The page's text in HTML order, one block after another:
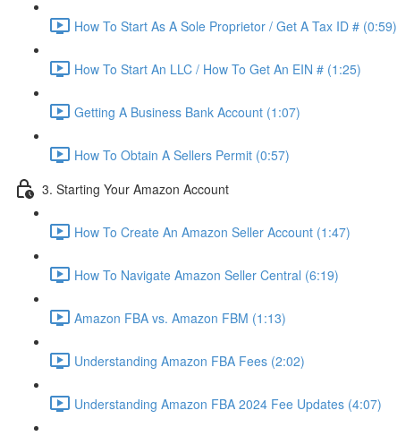
How To Start As A Sole Proprietor / Get A Tax ID # (0:59)
How To Start An LLC / How To Get An EIN # (1:25)
Getting A Business Bank Account (1:07)
How To Obtain A Sellers Permit (0:57)
3. Starting Your Amazon Account
How To Create An Amazon Seller Account (1:47)
How To Navigate Amazon Seller Central (6:19)
Amazon FBA vs. Amazon FBM (1:13)
Understanding Amazon FBA Fees (2:02)
Understanding Amazon FBA 2024 Fee Updates (4:07)